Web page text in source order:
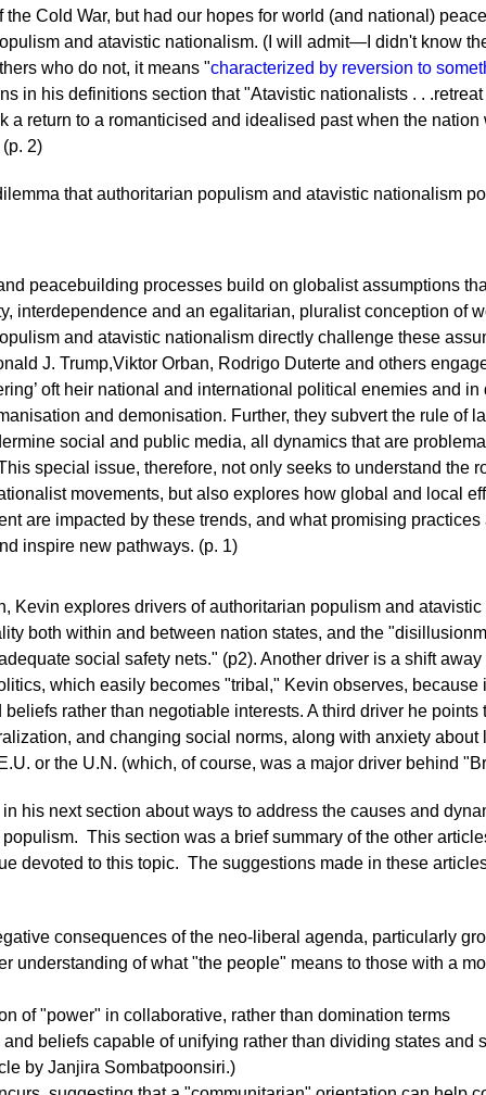
the Cold War, but had our hopes for world (and national)
and atavistic nationalism. (I will admit—I didn't know
who do not, it means "characterized by reversion to
in his definitions section that "Atavistic nationalists . .
a return to a romanticised and idealised past when the
2)
that authoritarian populism and atavistic nationalism
peacebuilding processes build on globalist assumptions
interdependence and an egalitarian, pluralist conception of
and atavistic nationalism directly challenge these
J. Trump,Viktor Orban, Rodrigo Duterte and others
oft heir national and international political enemies and in
and demonisation. Further, they subvert the rule of
social and public media, all dynamics that are
special issue, therefore, not only seeks to understand the
movements, but also explores how global and local
are impacted by these trends, and what promising
inspire new pathways. (p. 1)
Kevin explores drivers of authoritarian populism and
both within and between nation states, and the
social safety nets." (p2). Another driver is a shift
which easily becomes "tribal," Kevin observes, because
rather than negotiable interests. A third driver he points
and changing social norms, along with anxiety about
or the U.N. (which, of course, was a major driver behind
his next section about ways to address the causes and
This section was a brief summary of the other
devoted to this topic. The suggestions made in these
consequences of the neo-liberal agenda, particularly
understanding of what "the people" means to those with a
of "power" in collaborative, rather than domination terms
beliefs capable of unifying rather than dividing states and
by Janjira Sombatpoonsiri.)